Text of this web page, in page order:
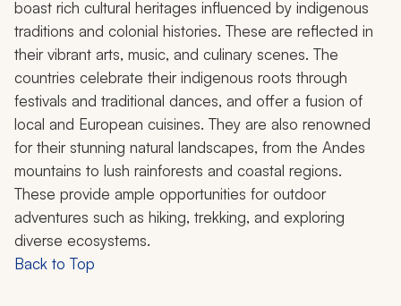
boast rich cultural heritages influenced by indigenous
traditions and colonial histories. These are reflected in
their vibrant arts, music, and culinary scenes. The
countries celebrate their indigenous roots through
festivals and traditional dances, and offer a fusion of
local and European cuisines. They are also renowned
for their stunning natural landscapes, from the Andes
mountains to lush rainforests and coastal regions.
These provide ample opportunities for outdoor
adventures such as hiking, trekking, and exploring
diverse ecosystems.
Back to Top